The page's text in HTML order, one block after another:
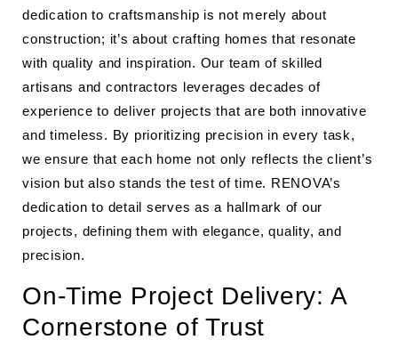
dedication to craftsmanship is not merely about
construction; it’s about crafting homes that resonate
with quality and inspiration. Our team of skilled
artisans and contractors leverages decades of
experience to deliver projects that are both innovative
and timeless. By prioritizing precision in every task,
we ensure that each home not only reflects the client’s
vision but also stands the test of time. RENOVA’s
dedication to detail serves as a hallmark of our
projects, defining them with elegance, quality, and
precision.
On-Time Project Delivery: A
Cornerstone of Trust